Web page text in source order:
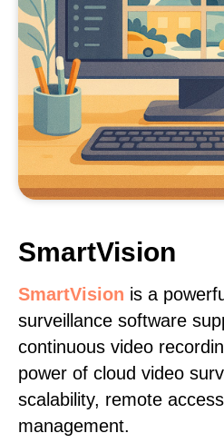
SmartVision
SmartVision is a
surveillance software
continuous video
power of cloud video
scalability, remote
management.